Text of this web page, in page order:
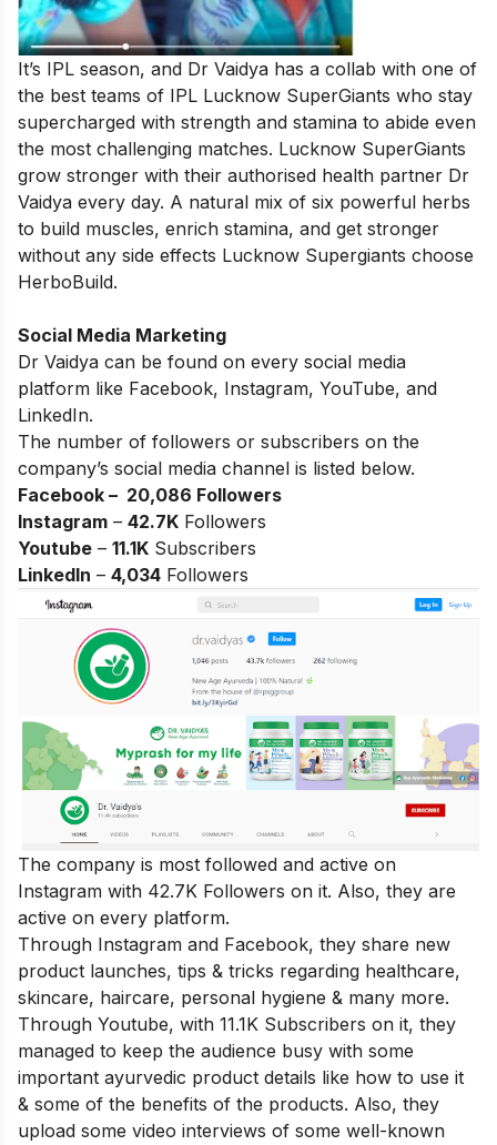
It’s IPL season, and Dr Vaidya has a collab with one of
the best teams of IPL Lucknow SuperGiants who stay
supercharged with strength and stamina to abide even
the most challenging matches. Lucknow SuperGiants
grow stronger with their authorised health partner Dr
Vaidya every day. A natural mix of six powerful herbs
to build muscles, enrich stamina, and get stronger
without any side effects Lucknow Supergiants choose
HerboBuild.
Social Media Marketing
Dr Vaidya can be found on every social media
platform like Facebook, Instagram, YouTube, and
LinkedIn.
The number of followers or subscribers on the
company’s social media channel is listed below.
Facebook – 20,086 Followers
Instagram – 42.7K Followers
Youtube – 11.1K Subscribers
LinkedIn – 4,034 Followers
The company is most followed and active on
Instagram with 42.7K Followers on it. Also, they are
active on every platform.
Through Instagram and Facebook, they share new
product launches, tips & tricks regarding healthcare,
skincare, haircare, personal hygiene & many more.
Through Youtube, with 11.1K Subscribers on it, they
managed to keep the audience busy with some
important ayurvedic product details like how to use it
& some of the benefits of the products. Also, they
upload some video interviews of some well-known